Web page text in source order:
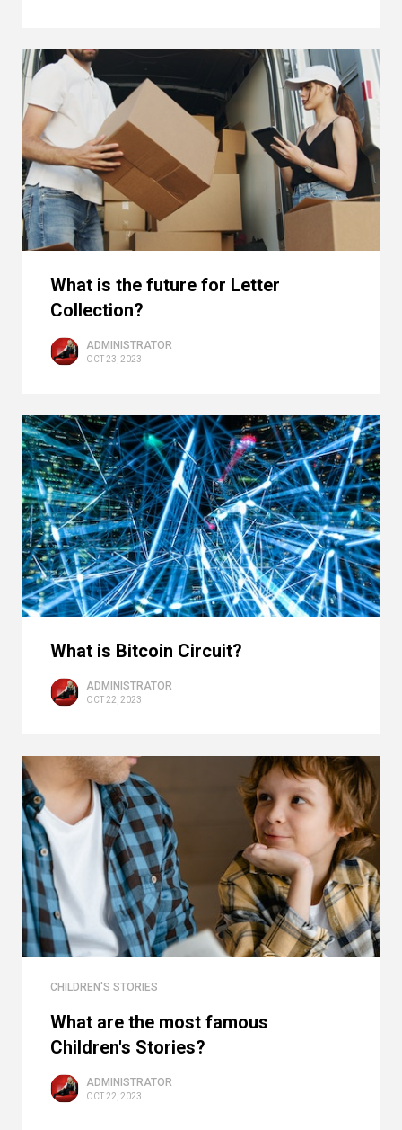
What is the future for Letter
Collection?
ADMINISTRATOR
OCT 23, 2023
What is Bitcoin Circuit?
ADMINISTRATOR
OCT 22, 2023
CHILDREN'S STORIES
What are the most famous
Children's Stories?
ADMINISTRATOR
OCT 22, 2023